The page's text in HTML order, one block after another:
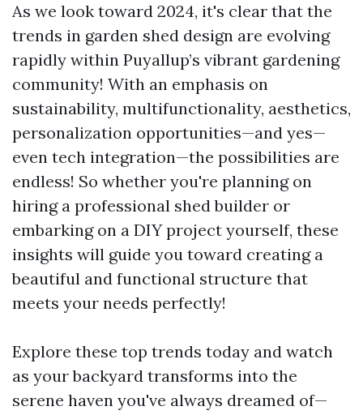
As we look toward 2024, it's clear that the
trends in garden shed design are evolving
rapidly within Puyallup’s vibrant gardening
community! With an emphasis on
sustainability, multifunctionality, aesthetics,
personalization opportunities—and yes—
even tech integration—the possibilities are
endless! So whether you're planning on
hiring a professional shed builder or
embarking on a DIY project yourself, these
insights will guide you toward creating a
beautiful and functional structure that
meets your needs perfectly!
Explore these top trends today and watch
as your backyard transforms into the
serene haven you've always dreamed of—